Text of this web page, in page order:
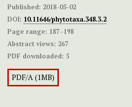
Published: 2018-05-02
DOI: 10.11646/phytotaxa.348.3.2
Page range: 187–198
Abstract views: 267
PDF downloaded: 5
PDF/A (1MB)